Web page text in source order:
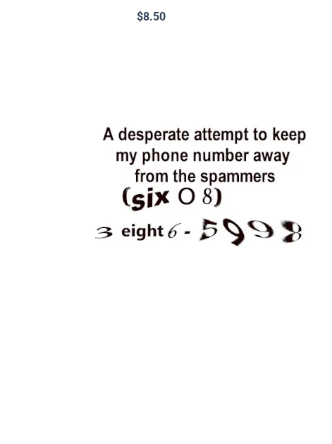
$8.50